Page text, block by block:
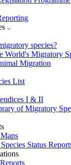
species?
World's Migratory
Migration
List
I & II
of Migratory
Status